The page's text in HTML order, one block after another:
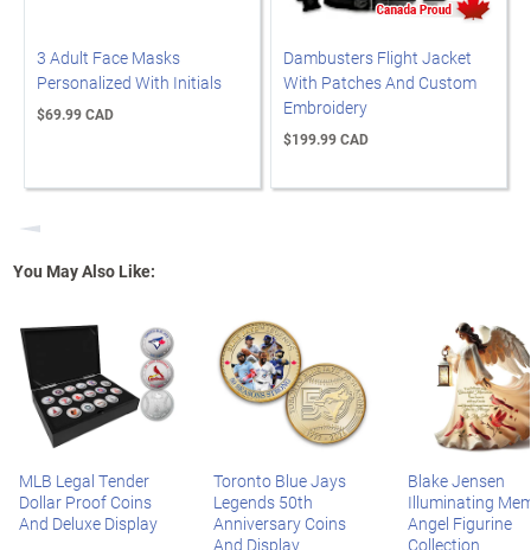
3 Adult Face Masks
Personalized With Initials
$69.99 CAD
Dambusters Flight Jacket
With Patches And Custom
Embroidery
$199.99 CAD
Previous
You May Also Like:
MLB Legal Tender
Dollar Proof Coins
And Deluxe Display
Toronto Blue Jays
Legends 50th
Anniversary Coins
And Display
Blake Jensen
Illuminating
Angel Figurine
Collection